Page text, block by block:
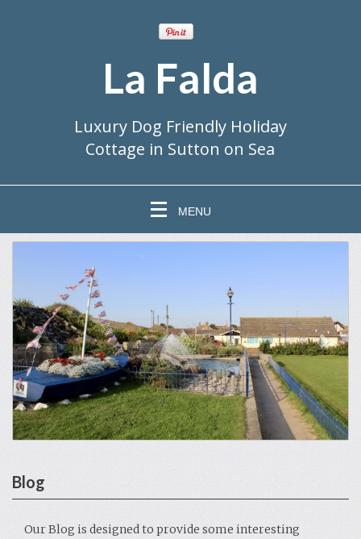
La Falda
Luxury Dog Friendly Holiday
Cottage in Sutton on Sea
MENU
Blog
Our Blog is designed to provide some interesting